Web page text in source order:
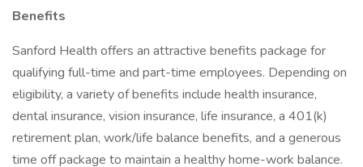
Benefits
Sanford Health offers an attractive benefits package for
qualifying full-time and part-time employees. Depending on
eligibility, a variety of benefits include health insurance,
dental insurance, vision insurance, life insurance, a 401(k)
retirement plan, work/life balance benefits, and a generous
time off package to maintain a healthy home-work balance.